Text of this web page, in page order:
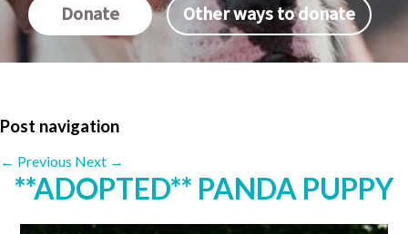
Donate Other ways to donate
Post navigation
← Previous Next →
**ADOPTED** PANDA PUPPY